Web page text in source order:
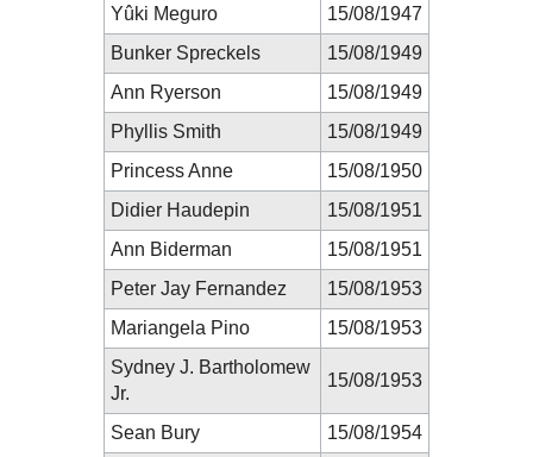
Yûki Meguro
15/08/1947
Bunker Spreckels
15/08/1949
Ann Ryerson
15/08/1949
Phyllis Smith
15/08/1949
Princess Anne
15/08/1950
Didier Haudepin
15/08/1951
Ann Biderman
15/08/1951
Peter Jay Fernandez
15/08/1953
Mariangela Pino
15/08/1953
Sydney J. Bartholomew
Jr.
15/08/1953
Sean Bury
15/08/1954